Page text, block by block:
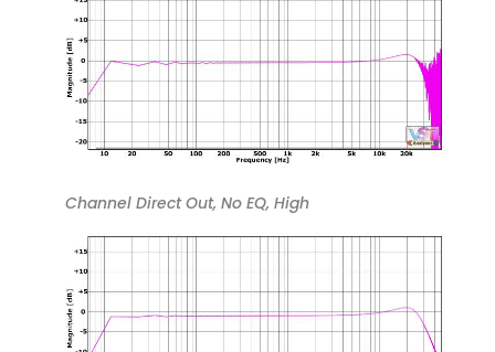
Channel Direct Out, No EQ, High